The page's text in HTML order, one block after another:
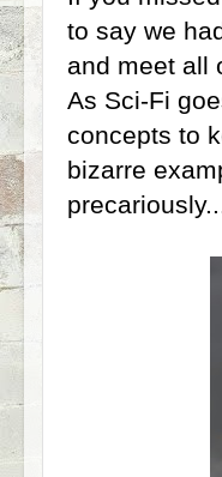
to say we
and meet all
As Sci-Fi
concepts to
bizarre